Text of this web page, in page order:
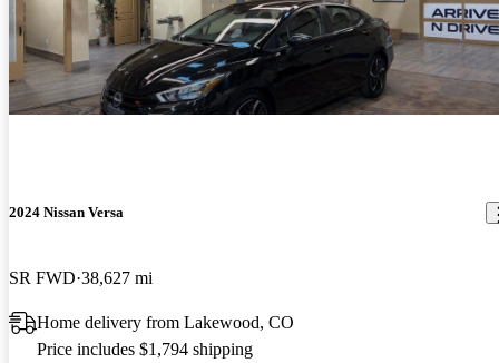
2024 Nissan Versa
SR FWD 38,627 mi
Home delivery from Lakewood, CO
Price includes $1,794 shipping